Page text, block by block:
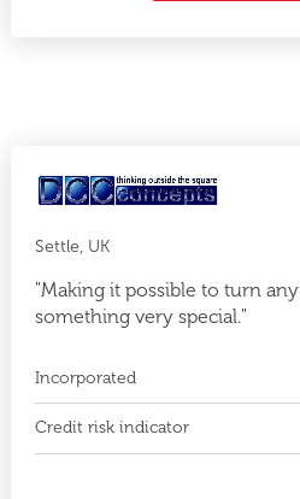
Settle, UK
"Making it possible to turn
something very special."
Incorporated
Credit risk indicator